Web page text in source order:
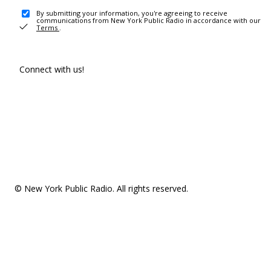
By submitting your information, you're agreeing to receive
communications from New York Public Radio in accordance with our
Terms .
Connect with us!
© New York Public Radio. All rights reserved.